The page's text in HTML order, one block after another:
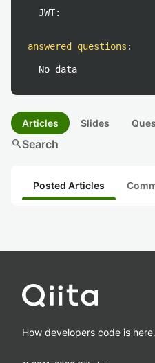
JWT:
answered questions :
No data
Articles Slides
searchSearch
Posted Articles
How developers code is here.